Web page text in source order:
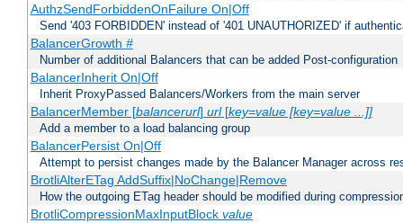
AuthzSendForbiddenOnFailure On|Off
Send '403 FORBIDDEN' instead of '401 UNAUTHORIZED' if
BalancerGrowth #
Number of additional Balancers that can be added Post-configuration
BalancerInherit On|Off
Inherit ProxyPassed Balancers/Workers from the main server
BalancerMember [balancerurl] url[key=value [key=value ...]]
Add a member to a load balancing group
BalancerPersist On|Off
Attempt to persist changes made by the Balancer Manager across
BrotliAlterETag AddSuffix|NoChange|Remove
How the outgoing ETag header should be modified during
BrotliCompressionMaxInputBlock value